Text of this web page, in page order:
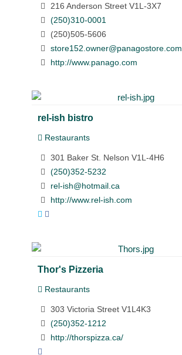
216 Anderson Street V1L-3X7
(250)310-0001
(250)505-5606
store152.owner@panagostore.com
http://www.panago.com
rel-ish bistro
Restaurants
301 Baker St. Nelson V1L-4H6
(250)352-5232
rel-ish@hotmail.ca
http://www.rel-ish.com
Thor's Pizzeria
Restaurants
303 Victoria Street V1L4K3
(250)352-1212
http://thorspizza.ca/